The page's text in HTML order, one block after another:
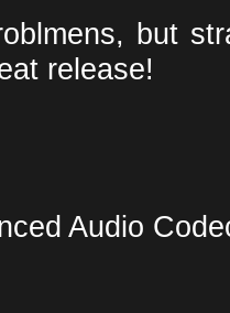
but
release!
Audio